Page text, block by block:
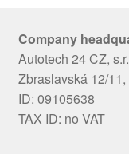
Company
Autotech 24 CZ,
Zbraslavská 12/
ID: 09105638
TAX ID: no VAT